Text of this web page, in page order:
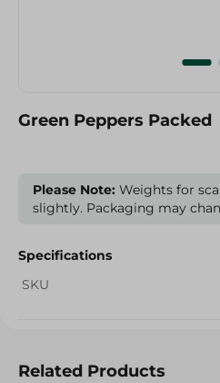
Green Peppers Packed
Please Note: Weights for
slightly. Packaging may
Specifications
SKU
Related Products